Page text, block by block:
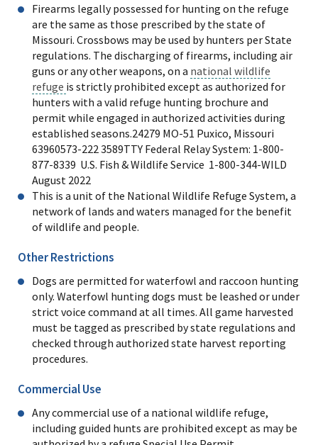
Firearms legally possessed for hunting on the refuge
are the same as those prescribed by the state of
Missouri. Crossbows may be used by hunters per State
regulations. The discharging of firearms, including air
guns or any other weapons, on a national wildlife
refuge is strictly prohibited except as authorized for
hunters with a valid refuge hunting brochure and
permit while engaged in authorized activities during
established seasons.24279 MO-51 Puxico, Missouri
63960573-222 3589TTY Federal Relay System: 1-800-
877-8339 U.S. Fish & Wildlife Service 1-800-344-WILD
August 2022
This is a unit of the National Wildlife Refuge System, a
network of lands and waters managed for the benefit
of wildlife and people.
Other Restrictions
Dogs are permitted for waterfowl and raccoon hunting
only. Waterfowl hunting dogs must be leashed or under
strict voice command at all times. All game harvested
must be tagged as prescribed by state regulations and
checked through authorized state harvest reporting
procedures.
Commercial Use
Any commercial use of a national wildlife refuge,
including guided hunts are prohibited except as may be